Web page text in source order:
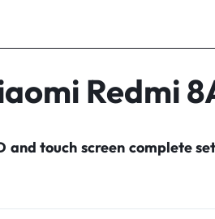
Redmi
and touch screen complete